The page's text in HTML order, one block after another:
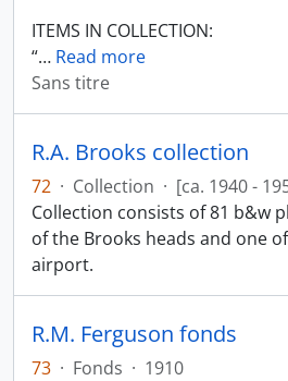
ITEMS IN COLLECTION:
“… Read more
Sans titre
R.A. Brooks collection
72 · Collection · [ca. 1940 -
Collection consists of 81 b&w
of the Brooks heads and one
airport.
R.M. Ferguson fonds
73 · Fonds · 1910